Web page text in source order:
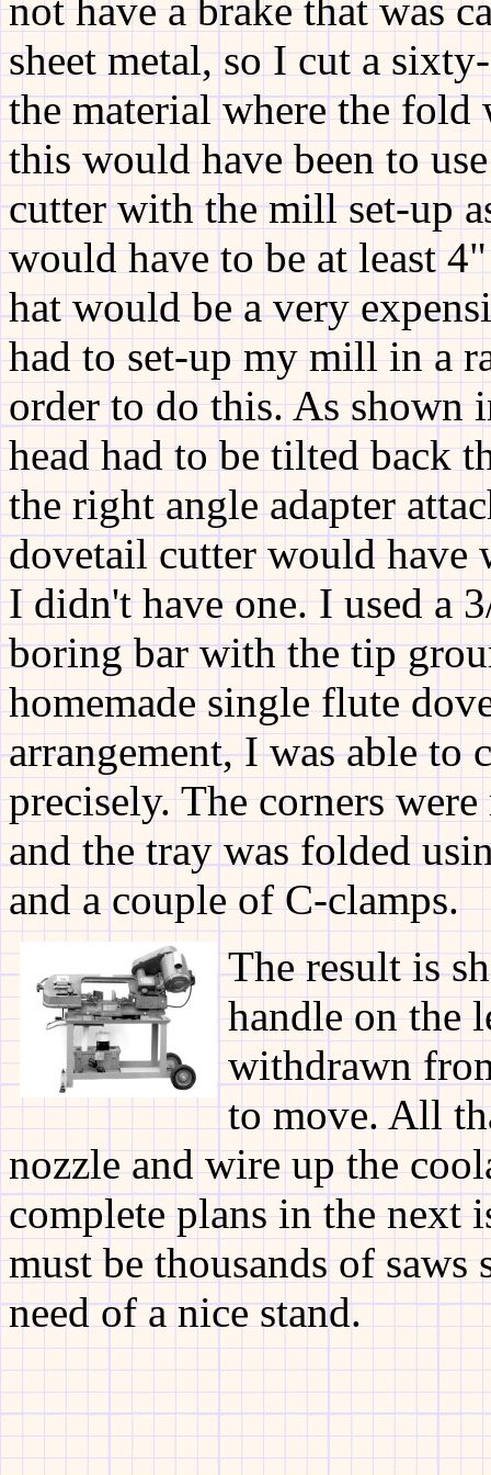
not have a brake that was
sheet metal, so I cut a
the material where the fold
this would have been to
cutter with the mill set-up
would have to be at least
hat would be a very
had to set-up my mill in a
order to do this. As shown
head had to be tilted back
the right angle adapter
dovetail cutter would have
I didn't have one. I used a
boring bar with the tip
homemade single flute
arrangement, I was able to
precisely. The corners
and the tray was folded
and a couple of C-clamps.
The result is
handle on the
withdrawn
to move. All
nozzle and wire up the
complete plans in the next
must be thousands of
need of a nice stand.